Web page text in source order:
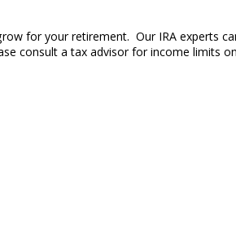
for your retirement. Our IRA experts
consult a tax advisor for income limits